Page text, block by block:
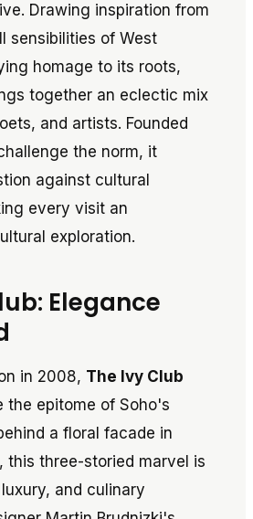
Drawing inspiration from
sensibilities of West
homage to its roots,
together an eclectic mix
and artists. Founded
the norm, it
against cultural
every visit an
exploration.
Elegance
in 2008, The Ivy Club
the epitome of Soho's
a floral facade in
this three-storied marvel is
and culinary